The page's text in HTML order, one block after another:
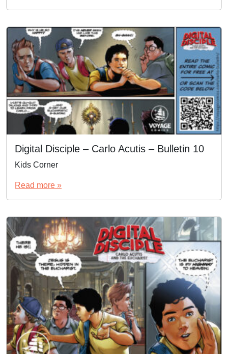
Digital Disciple – Carlo Acutis – Bulletin 10
Kids Corner
Read more »